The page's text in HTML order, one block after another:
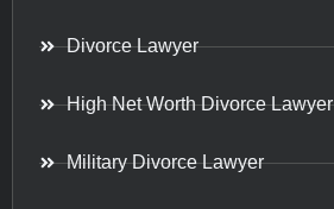
Divorce Lawyer
High Net Worth Divorce Lawyer
Military Divorce Lawyer